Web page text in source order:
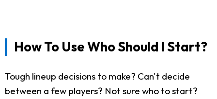
How To Use Who Should I Start?
Tough lineup decisions to make? Can't decide
between a few players? Not sure who to start?